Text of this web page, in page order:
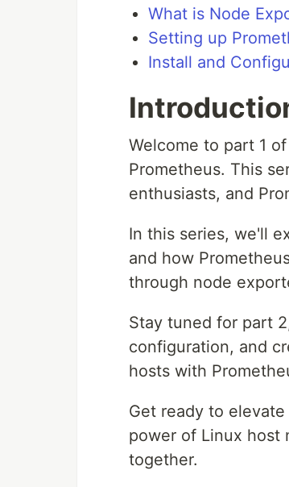
What is Node
Setting up
Install and
Welcome to part 1
Prometheus. This
enthusiasts, and
In this series, we'll
and how
through node
Stay tuned for part
configuration, and
hosts with
Get ready to
power of Linux host
together.